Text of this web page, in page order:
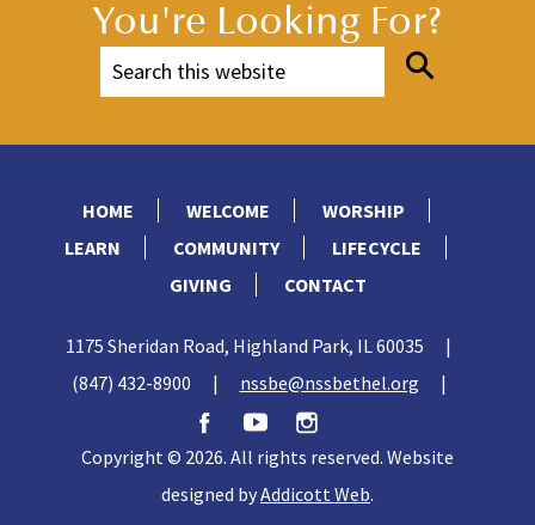
You're Looking For?
HOME WELCOME
WORSHIP
LEARN
COMMUNITY
LIFECYCLE
GIVING
CONTACT
1175 Sheridan Road, Highland Park, IL 60035
|
(847) 432-8900
| nssbe@nssbethel.org |
Copyright © 2026. All rights reserved. Website
designed byAddicott Web.